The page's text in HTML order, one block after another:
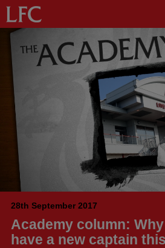
28th September 2017
Academy column:
have a new captain